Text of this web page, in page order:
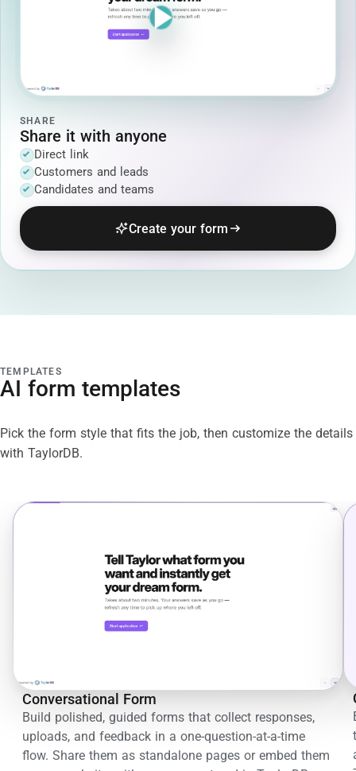
SHARE
Share it with anyone
Direct link
Customers and leads
Candidates and teams
Create your form
TEMPLATES
AI form templates
Pick the form style that fits the job, then customize the details
with TaylorDB.
Conversational Form
Build polished, guided forms that collect responses,
uploads, and feedback in a one-question-at-a-time
flow. Share them as standalone pages or embed them